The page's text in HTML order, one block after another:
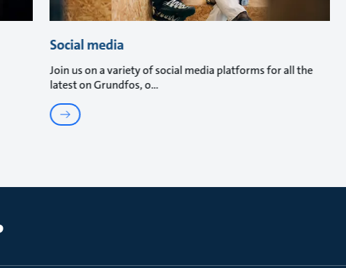
Social media
Join us on a variety of social media platforms for all the
latest on Grundfos, o